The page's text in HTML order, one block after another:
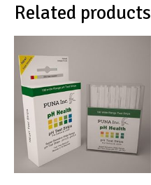
Related products